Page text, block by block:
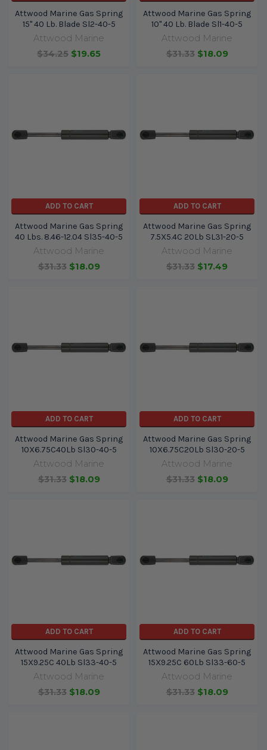
Attwood Marine Gas Spring
15" 40 Lb. Blade Sl2-40-5
Attwood Marine
$34.25 $19.65
Attwood Marine Gas Spring
10" 40 Lb. Blade Sl1-40-5
Attwood Marine
$31.33 $18.09
ADD TO CART
Attwood Marine Gas Spring
40 Lbs. 8.46-12.04 Sl35-40-5
Attwood Marine
$31.33 $18.09
ADD TO CART
Attwood Marine Gas Spring
7.5X5.4C 20Lb SL31-20-5
Attwood Marine
$31.33 $17.49
ADD TO CART
Attwood Marine Gas Spring
10X6.75C40Lb Sl30-40-5
Attwood Marine
$31.33 $18.09
ADD TO CART
Attwood Marine Gas Spring
10X6.75C20Lb Sl30-20-5
Attwood Marine
$31.33 $18.09
ADD TO CART
Attwood Marine Gas Spring
15X9.25C 40Lb Sl33-40-5
Attwood Marine
$31.33 $18.09
ADD TO CART
Attwood Marine Gas Spring
15X9.25C 60Lb Sl33-60-5
Attwood Marine
$31.33 $18.09